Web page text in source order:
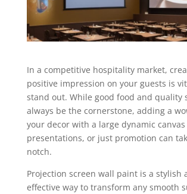
In a competitive hospitality market,
positive impression on your guests is
stand out. While good food and quality
always be the cornerstone, adding a
your decor with a large dynamic
presentations, or just promotion can
notch.
Projection screen wall paint is a stylish
effective way to transform any smooth